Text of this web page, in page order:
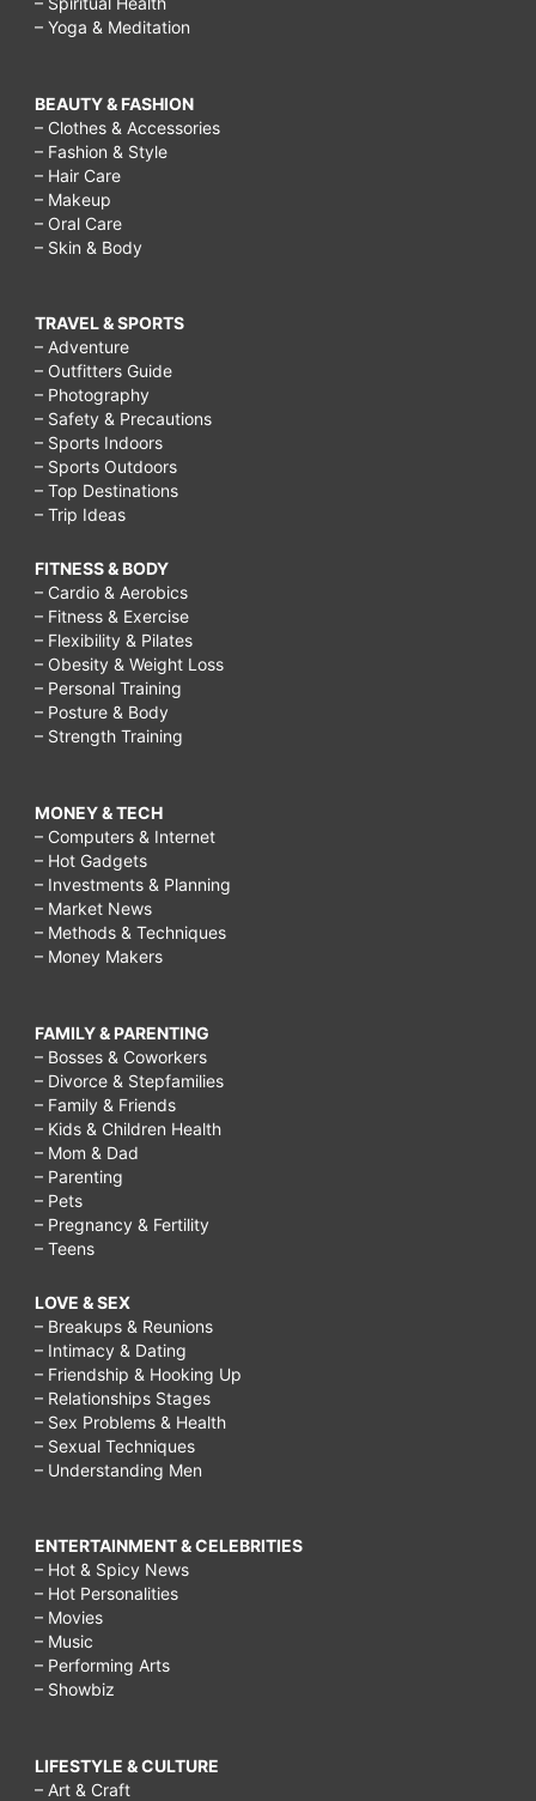
– Yoga & Meditation
BEAUTY & FASHION
– Clothes & Accessories
– Fashion & Style
– Hair Care
– Makeup
– Oral Care
– Skin & Body
TRAVEL & SPORTS
– Adventure
– Outfitters Guide
– Photography
– Safety & Precautions
– Sports Indoors
– Sports Outdoors
– Top Destinations
– Trip Ideas
FITNESS & BODY
– Cardio & Aerobics
– Fitness & Exercise
– Flexibility & Pilates
– Obesity & Weight Loss
– Personal Training
– Posture & Body
– Strength Training
MONEY & TECH
– Computers & Internet
– Hot Gadgets
– Investments & Planning
– Market News
– Methods & Techniques
– Money Makers
FAMILY & PARENTING
– Bosses & Coworkers
– Divorce & Stepfamilies
– Family & Friends
– Kids & Children Health
– Mom & Dad
– Parenting
– Pets
– Pregnancy & Fertility
– Teens
LOVE & SEX
– Breakups & Reunions
– Intimacy & Dating
– Friendship & Hooking Up
– Relationships Stages
– Sex Problems & Health
– Sexual Techniques
– Understanding Men
ENTERTAINMENT & CELEBRITIES
– Hot & Spicy News
– Hot Personalities
– Movies
– Music
– Performing Arts
– Showbiz
LIFESTYLE & CULTURE
– Art & Craft